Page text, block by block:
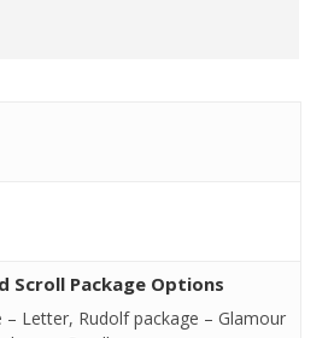
Scroll Package Options
– Letter, Rudolf package – Glamour